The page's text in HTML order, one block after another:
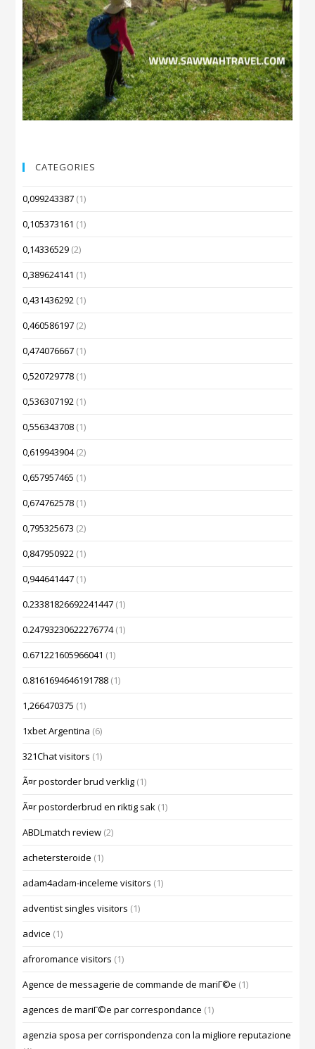
CATEGORIES
0,099243387 (1)
0,105373161 (1)
0,14336529 (2)
0,389624141 (1)
0,431436292 (1)
0,460586197 (2)
0,474076667 (1)
0,520729778 (1)
0,536307192 (1)
0,556343708 (1)
0,619943904(2)
0,657957465 (1)
0,674762578 (1)
0,795325673 (2)
0,847950922 (1)
0,944641447 (1)
0.23381826692241447 (1)
0.24793230622276774(1)
0.671221605966041 (1)
0.8161694646191788 (1)
1,266470375 (1)
1xbet Argentina (6)
321Chat visitors (1)
Ã¤r postorder brud verklig (1)
Ã¤r postorderbrud en riktig sak (1)
ABDLmatch review (2)
achetersteroide (1)
adam4adam-inceleme visitors (1)
adventist singles visitors (1)
advice (1)
afroromance visitors (1)
Agence de messagerie de commande de mariГ©e (1)
agences de mariГ©e par correspondance (1)
agenzia sposa per corrispondenza con la migliore reputazione